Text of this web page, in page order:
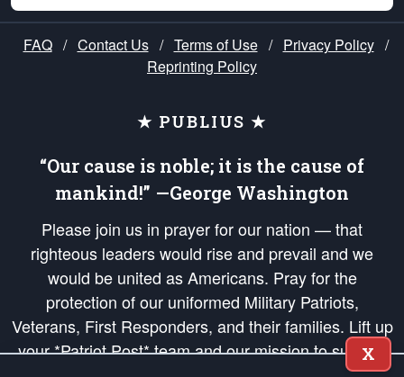
FAQ / Contact Us / Terms of Use / Privacy Policy /
Reprinting Policy
★ PUBLIUS ★
“Our cause is noble; it is the cause of
mankind!” —George Washington
Please join us in prayer for our nation — that
righteous leaders would rise and prevail and we
would be united as Americans. Pray for the
protection of our uniformed Military Patriots,
Veterans, First Responders, and their families. Lift up
your *Patriot Post* team and our mission to support
X